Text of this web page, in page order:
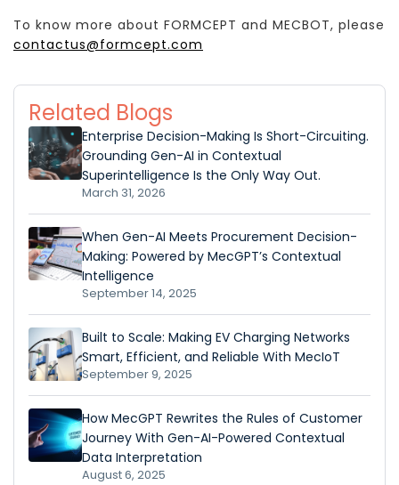
To know more about FORMCEPT and MECBOT, please
contactus@formcept.com
Related Blogs
Enterprise Decision-Making Is Short-Circuiting.
Grounding Gen-AI in Contextual
Superintelligence Is the Only Way Out.
March 31, 2026
When Gen-AI Meets Procurement Decision-
Making: Powered by MecGPT’s Contextual
Intelligence
September 14, 2025
Built to Scale: Making EV Charging Networks
Smart, Efficient, and Reliable With MecIoT
September 9, 2025
How MecGPT Rewrites the Rules of Customer
Journey With Gen-AI-Powered Contextual
Data Interpretation
August 6, 2025